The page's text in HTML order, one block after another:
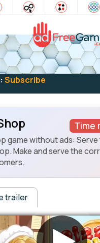
Log into play
Subscribe
Time
game without ads:
Make and serve the
trailer